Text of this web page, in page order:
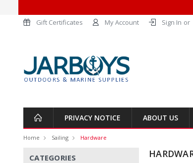
Gift Certificates
My Account Sign In or
PRIVACY NOTICE ABOUT US
Home Sailing Hardware
CATEGORIES